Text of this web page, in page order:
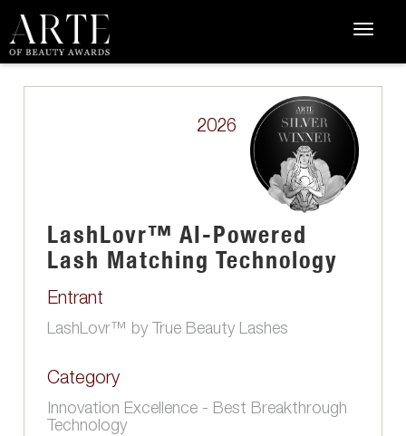
2026
LashLovr™ AI-Powered
Lash Matching Technology
Entrant
LashLovr™ by True Beauty Lashes
Category
Innovation Excellence - Best Breakthrough
Technology